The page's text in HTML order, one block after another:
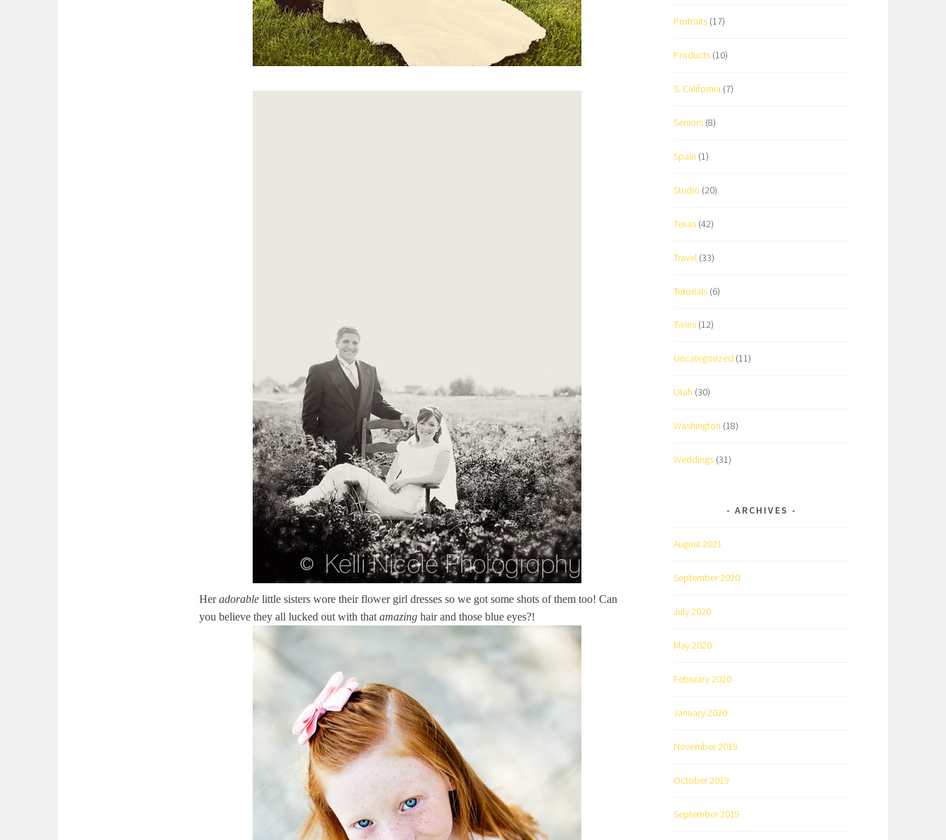
Heradorable little sisters wore their flower girl dresses so we got some shots of them too! Can
you believe they all lucked out with that amazing hair and those blue eyes?!
Portraits (17)
Products (10)
S. California (7)
Seniors (8)
Spain (1)
Studio (20)
Texas (42)
Travel (33)
Tutorials (6)
Twins (12)
Uncategorized (11)
Utah (30)
Washington (18)
Weddings (31)
ARCHIVES
August 2021
September 2020
July 2020
May 2020
February 2020
January 2020
November 2019
October 2019
September 2019